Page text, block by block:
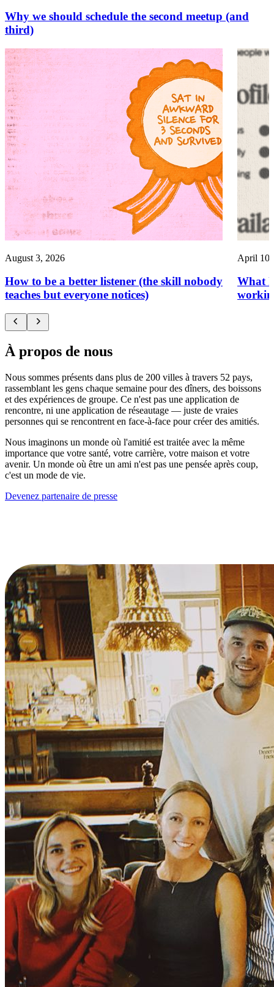
Why we should schedule the second meetup (and
third)
August 3, 2026
How to be a better listener (the skill nobody
teaches but everyone notices)
April 10,
What
À propos de nous
Nous sommes présents dans plus de 200 villes à travers 52 pays,
rassemblant les gens chaque semaine pour des dîners, des boissons
et des expériences de groupe. Ce n'est pas une application de
rencontre, ni une application de réseautage — juste de vraies
personnes qui se rencontrent en face-à-face pour créer des amitiés.
Nous imaginons un monde où l'amitié est traitée avec la même
importance que votre santé, votre carrière, votre maison et votre
avenir. Un monde où être un ami n'est pas une pensée après coup,
c'est un mode de vie.
Devenez partenaire de presse